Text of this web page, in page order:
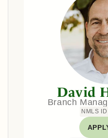
David
Branch
NMLS